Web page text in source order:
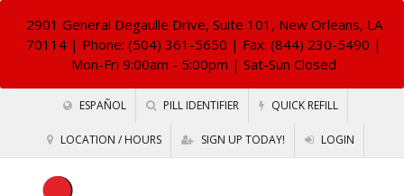
2901 General Degaulle Drive, Suite 101, New Orleans, LA
70114 | Phone: (504) 361-5650 | Fax: (844) 230-5490 |
Mon-Fri 9:00am - 5:00pm | Sat-Sun Closed
ESPAÑOL PILL IDENTIFIER QUICK REFILL
LOCATION / HOURS SIGN UP TODAY! LOGIN